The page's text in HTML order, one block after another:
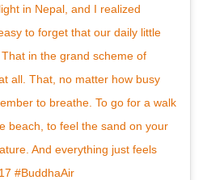
in Nepal, and I realized
to forget that our daily little
in the grand scheme of
all. That, no matter how busy
to breathe. To go for a walk
beach, to feel the sand on your
And everything just feels
#BuddhaAir